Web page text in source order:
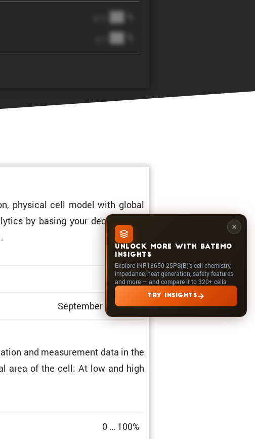
██ %
██ %
UNLOCK MORE WITH BATEMO
INSIGHTS
Explore INR18650-25PS(B)'s cell chemistry,
impedance, heat generation, safety features
and more — and compare it to 320+ cells
TRY INSIGHTS
physical cell model with global
by basing your decisions on
1.513
September 30, 2025
and measure­ment data in the
area of the cell: At low and high
0 … 100%